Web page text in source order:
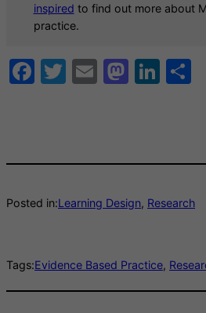
inspired to find out more about
practice.
Facebook
Twitter
Email
Posted in:Learning Design, Research
Tags:Evidence Based Practice,